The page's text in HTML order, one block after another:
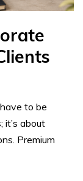
to be
it’s about
Premium